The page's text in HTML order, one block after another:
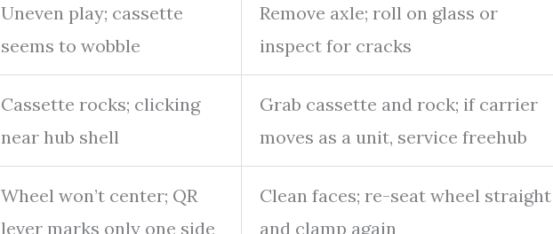
Uneven play; cassette
seems to wobble
Remove axle; roll on glass or
inspect for cracks
Cassette rocks; clicking
near hub shell
Grab cassette and rock; if carrier
moves as a unit, service freehub
Wheel won’t center; QR
lever marks only one side
Clean faces; re-seat wheel straight
and clamp again